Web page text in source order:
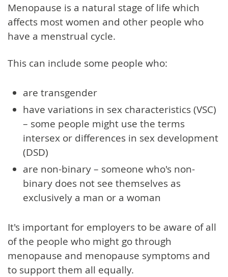
Menopause is a natural stage of life which
affects most women and other people who
have a menstrual cycle.
This can include some people who:
are transgender
have variations in sex characteristics (VSC)
– some people might use the terms
intersex or differences in sex development
(DSD)
are non-binary – someone who's non-
binary does not see themselves as
exclusively a man or a woman
It's important for employers to be aware of all
of the people who might go through
menopause and menopause symptoms and
to support them all equally.